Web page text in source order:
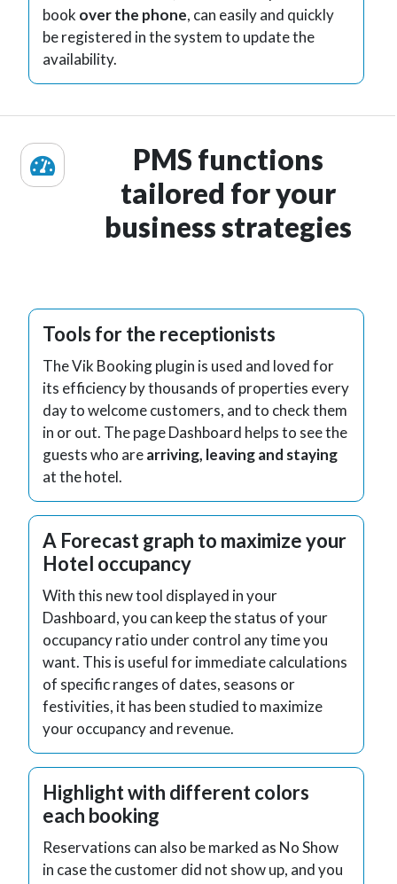
book over the phone, can easily and quickly
be registered in the system to update the
availability.
PMS functions
tailored for your
business strategies
Tools for the receptionists
The Vik Booking plugin is used and loved for
its efficiency by thousands of properties every
day to welcome customers, and to check them
in or out. The page Dashboard helps to see the
guests who arearriving, leaving and staying
at the hotel.
A Forecast graph to maximize your
Hotel occupancy
With this new tool displayed in your
Dashboard, you can keep the status of your
occupancy ratio under control any time you
want. This is useful for immediate calculations
of specific ranges of dates, seasons or
festivities, it has been studied to maximize
your occupancy and revenue.
Highlight with different colors
each booking
Reservations can also be marked as No Show
in case the customer did not show up, and you